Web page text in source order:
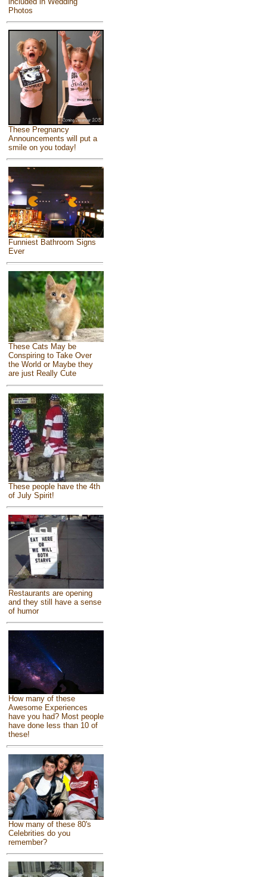
Photos
These Pregnancy
Announcements will put a
smile on you today!
Funniest Bathroom Signs
Ever
These Cats May be
Conspiring to Take Over
the World or Maybe they
are just Really Cute
These people have the 4th
of July Spirit!
Restaurants are opening
and they still have a sense
of humor
How many of these
Awesome Experiences
have you had? Most people
have done less than 10 of
these!
How many of these 80's
Celebrities do you
remember?